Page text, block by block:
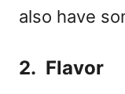
also have
2. Flavor